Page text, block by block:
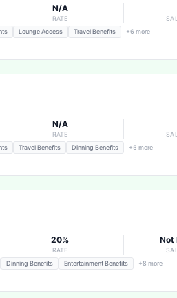
N/A
RATE
Lounge Access Travel Benefits +6 more
N/A
RATE
Travel Benefits Dinning Benefits +5 more
20%
RATE
Not
Dinning Benefits Entertainment Benefits +8 more